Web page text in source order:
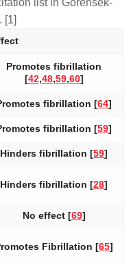
list in Gorensek-
[1]
Promotes fibrillation
[42,48,59,60]
fibrillation [64]
fibrillation [59]
Hinders fibrillation [59]
Hinders fibrillation [28]
No effect [69]
Fibrillation [65]